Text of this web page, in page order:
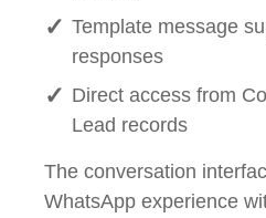
Template message
responses
Direct access from
Lead records
The conversation
WhatsApp experience